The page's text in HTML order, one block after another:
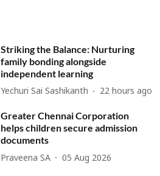
Striking the Balance: Nurturing
family bonding alongside
independent learning
Yechuri Sai Sashikanth 22 hours ago
Greater Chennai Corporation
helps children secure admission
documents
Praveena SA 05 Aug 2026